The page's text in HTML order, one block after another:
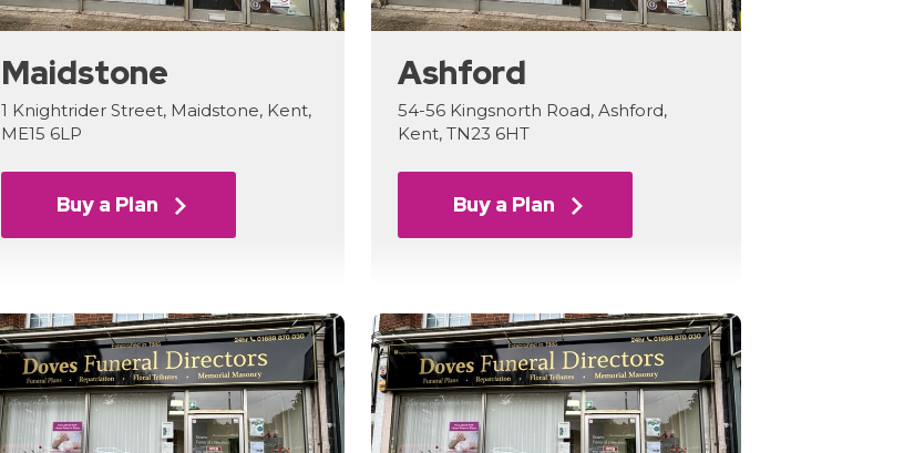
Maidstone
1 Knightrider Street, Maidstone, Kent,
ME15 6LP
Buy a Plan
Ashford
54-56 Kingsnorth Road, Ashford,
Kent, TN23 6HT
Buy a Plan